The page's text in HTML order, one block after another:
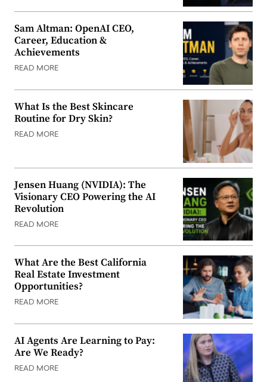
Sam Altman: OpenAI CEO,
Career, Education &
Achievements
READ MORE
What Is the Best Skincare
Routine for Dry Skin?
READ MORE
Jensen Huang (NVIDIA): The
Visionary CEO Powering the AI
Revolution
READ MORE
What Are the Best California
Real Estate Investment
Opportunities?
READ MORE
AI Agents Are Learning to Pay:
Are We Ready?
READ MORE